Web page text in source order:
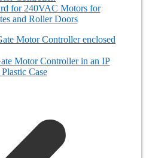
for 240VAC Motors for
and Roller Doors
Motor Controller in an IP
Case